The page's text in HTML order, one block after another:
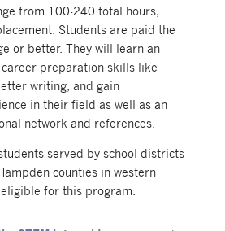
from 100-240 total hours,
Students are paid the
or better. They will learn an
preparation skills like
writing, and gain
in their field as well as an
network and references.
served by school districts
counties in western
for this program.